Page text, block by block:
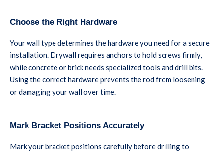
Choose the Right Hardware
Your wall type determines the hardware you need for a secure
installation. Drywall requires anchors to hold screws firmly,
while concrete or brick needs specialized tools and drill bits.
Using the correct hardware prevents the rod from loosening
or damaging your wall over time.
Mark Bracket Positions Accurately
Mark your bracket positions carefully before drilling to